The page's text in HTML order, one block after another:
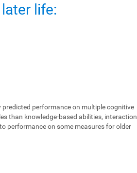
life:
performance on multiple cognitive
than knowledge-based abilities, interaction
performance on some measures for older